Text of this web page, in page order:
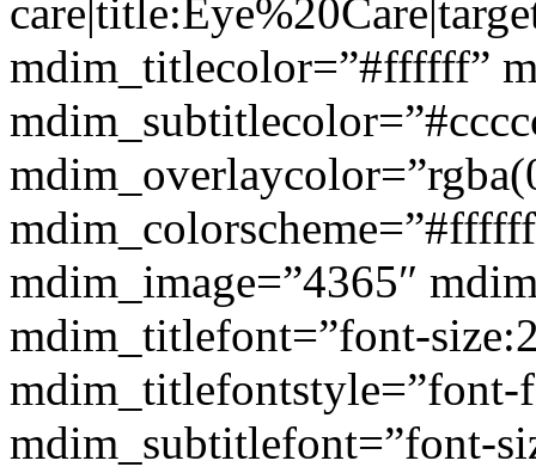
mdim_titlecolor=”#ffffff”
mdim_image=”4365″
mdim_titlefont=”font-
mdim_subtitlefont=”font-